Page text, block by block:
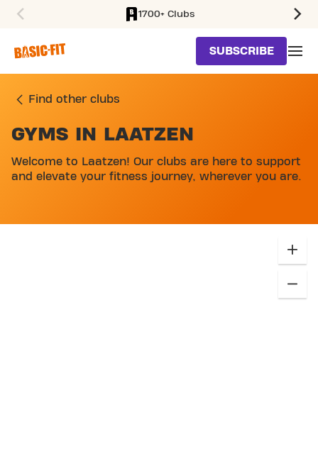
1700+ Clubs
SUBSCRIBE
Find other clubs
GYMS IN LAATZEN
Welcome to Laatzen! Our clubs are here to support
and elevate your fitness journey, wherever you are.